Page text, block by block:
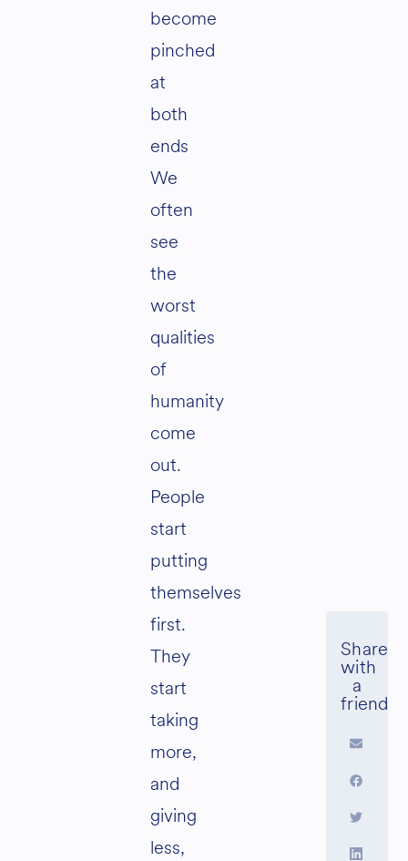
become
pinched
at
both
ends
We
often
see
the
worst
qualities
of
humanity
come
out.
People
start
putting
themselves
first.
They
start
taking
more,
and
giving
less,